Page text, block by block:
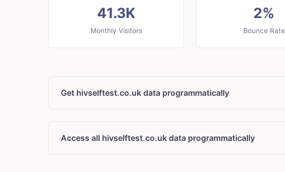
41.3K
Monthly Visitors
2%
Bounce Rate
Get hivselftest.co.uk data programmatically
Access all hivselftest.co.uk data programmatically